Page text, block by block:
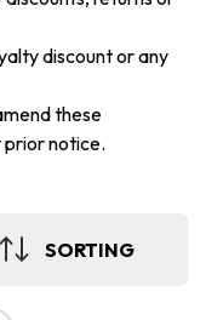
discount or any
these
notice.
SORTING